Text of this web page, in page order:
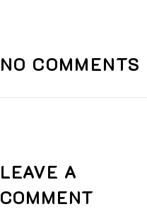
NO COMMENTS
LEAVE A
COMMENT